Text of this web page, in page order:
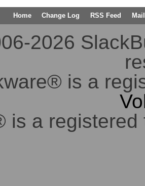
Home Change Log RSS Feed
2026
is a
is a